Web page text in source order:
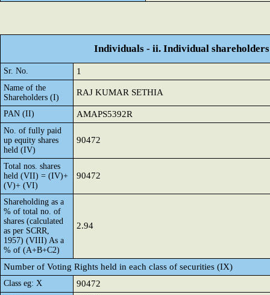
Individuals - ii. Individual
Sr. No. 1
Name of the
Shareholders (I)
RAJ KUMAR SETHIA
PAN (II) AMAPS5392R
No. of fully paid
up equity shares
held (IV)
90472
Total nos. shares
held (VII) = (IV)+
(V)+ (VI)
90472
Shareholding as a
% of total no. of
shares (calculated
as per SCRR,
1957) (VIII) As a
% of (A+B+C2)
2.94
Number of Voting Rights held in each class of securities (IX)
Class eg: X 90472